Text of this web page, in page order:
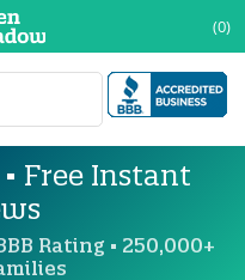
(0)
Free Instant
BBB Rating • 250,000+